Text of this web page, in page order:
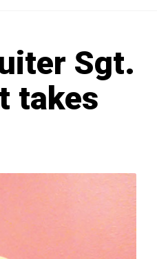
Sgt.
takes